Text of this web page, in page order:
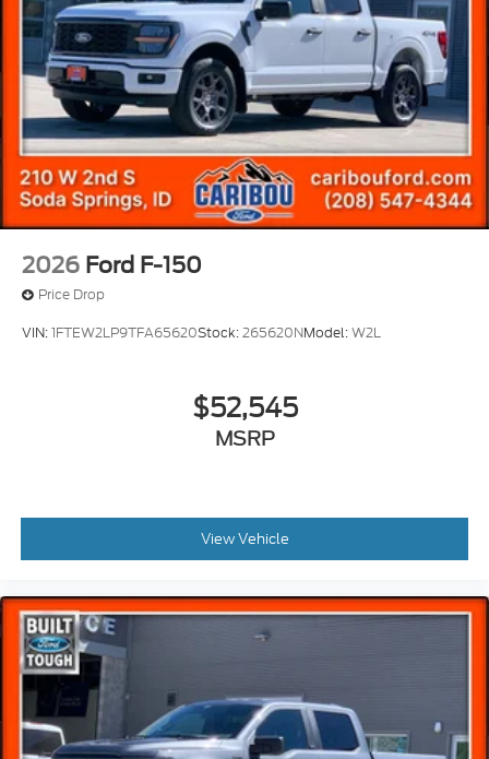
2026 Ford F-150
Price Drop
VIN:1FTEW2LP9TFA65620Stock:265620NModel:W2L
$52,545
MSRP
View Vehicle